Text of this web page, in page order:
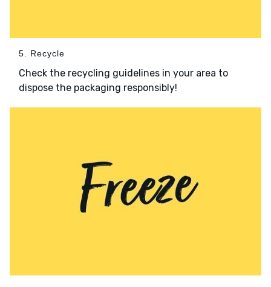
5. Recycle
Check the recycling guidelines in your area to
dispose the packaging responsibly!